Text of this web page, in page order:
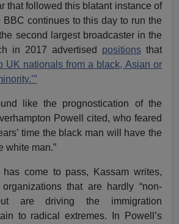
that followed this blatant instance of
BBC continues to this day to run the
second largest broadcaster in the
in 2017 advertised positionsthat
UK nationals from a black, Asian or
like the prognostication of the
Powell cited, who feared
time the black man will have the
white man.”
has come to pass, Kassam writes,
that are hardly “non-
are driving the immigration
to radical extremes. In Powell’s